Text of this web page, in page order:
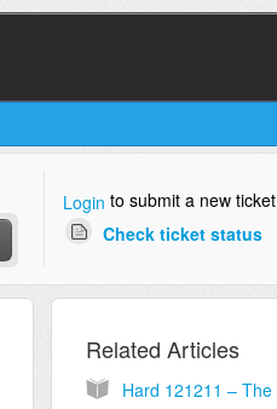
Login to submit a new ticket
Check ticket status
Related Articles